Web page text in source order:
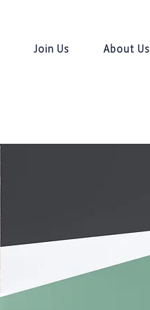
Join Us About Us